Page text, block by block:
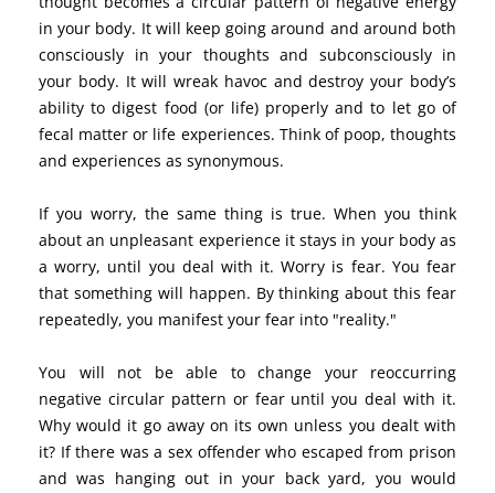
in your body. It will keep going around and around both
consciously in your thoughts and subconsciously in
your body. It will wreak havoc and destroy your body’s
ability to digest food (or life) properly and to let go of
fecal matter or life experiences. Think of poop, thoughts
and experiences as synonymous.
If you worry, the same thing is true. When you think
about an unpleasant experience it stays in your body as
a worry, until you deal with it. Worry is fear. You fear
that something will happen. By thinking about this fear
repeatedly, you manifest your fear into "reality."
You will not be able to change your reoccurring
negative circular pattern or fear until you deal with it.
Why would it go away on its own unless you dealt with
it? If there was a sex offender who escaped from prison
and was hanging out in your back yard, you would